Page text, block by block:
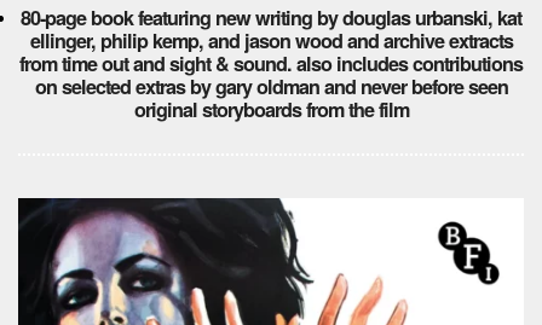
80-page book featuring new writing by douglas urbanski, kat
ellinger, philip kemp, and jason wood and archive extracts
from time out and sight & sound. also includes contributions
on selected extras by gary oldman and never before seen
original storyboards from the film